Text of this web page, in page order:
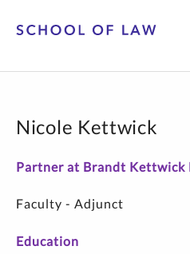
Nicole Kettwick
Partner at Brandt Kettwick
Faculty - Adjunct
Education